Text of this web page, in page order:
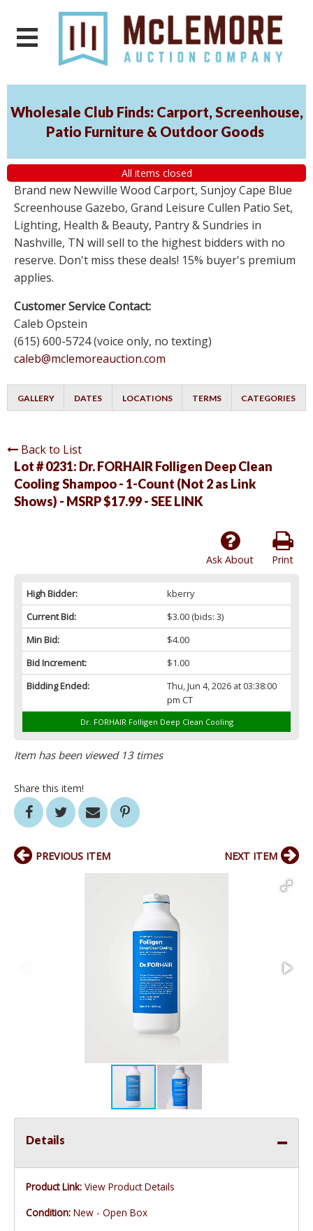
Wholesale Club Finds: Carport, Screenhouse,
Patio Furniture & Outdoor Goods
All items closed
Brand new Newville Wood Carport, Sunjoy Cape Blue
Screenhouse Gazebo, Grand Leisure Cullen Patio Set,
Lighting, Health & Beauty, Pantry & Sundries in
Nashville, TN will sell to the highest bidders with no
reserve. Don't miss these deals! 15% buyer's premium
applies.
Customer Service Contact:
Caleb Opstein
(615) 600-5724 (voice only, no texting)
caleb@mclemoreauction.com
GALLERY DATES LOCATIONS TERMS CATEGORIES
Back to List
Lot # 0231: Dr. FORHAIR Folligen Deep Clean
Cooling Shampoo - 1-Count (Not 2 as Link
Shows) - MSRP $17.99 - SEE LINK
Print
Ask About
High Bidder:
kberry
Current Bid:
$3.00(bids: 3)
Min Bid:
$4.00
Bid Increment:
$1.00
Bidding Ended:
Thu, Jun 4, 2026 at 03:38:00
pm CT
Dr. FORHAIR Folligen Deep Clean Cooling
Item has been viewed 13 times
Share this item!
PREVIOUS ITEM NEXT ITEM
Details
Product Link: View Product Details
Condition: New - Open Box